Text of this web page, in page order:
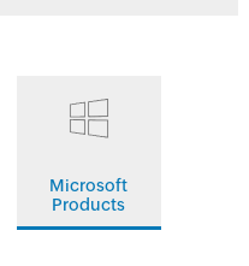
Microsoft
Products